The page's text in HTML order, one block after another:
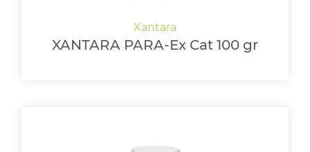
XANTARA PARA-Ex Cat 100 gr